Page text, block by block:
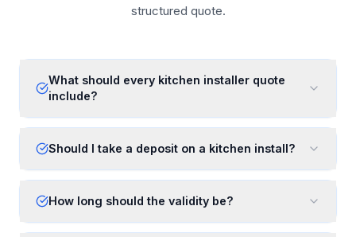
structured quote.
What should every kitchen installer quote
include?
Should I take a deposit on a kitchen install?
How long should the validity be?